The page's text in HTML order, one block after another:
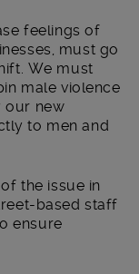
feelings of
must go
We must
male violence
our new
to men and
the issue in
based staff
ensure